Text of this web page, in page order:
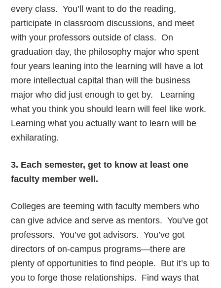
every class. You’ll want to do the reading,
participate in classroom discussions, and meet
with your professors outside of class. On
graduation day, the philosophy major who spent
four years leaning into the learning will have a lot
more intellectual capital than will the business
major who did just enough to get by. Learning
what you think you should learn will feel like work.
Learning what you actually want to learn will be
exhilarating.
3. Each semester, get to know at least one
faculty member well.
Colleges are teeming with faculty members who
can give advice and serve as mentors. You’ve got
professors. You’ve got advisors. You’ve got
directors of on-campus programs—there are
plenty of opportunities to find people. But it’s up to
you to forge those relationships. Find ways that